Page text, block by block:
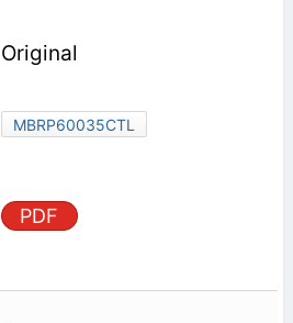
Original
MBRP60035CTL
PDF